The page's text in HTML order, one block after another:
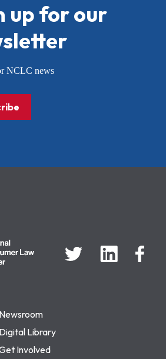
Newsroom
Digital Library
Involved
up for our
NCLC news